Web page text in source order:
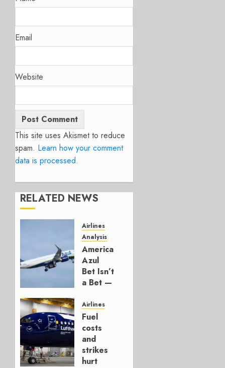
Email
Website
This site uses Akismet to reduce
spam. Learn how your comment
data is processed.
RELATED NEWS
Airlines
Analysis
American’s
Azul
Bet Isn’t
a Bet —
Hedge
AUGUST
4, 2026
0
Airlines
Fuel
costs
and
strikes
hurt